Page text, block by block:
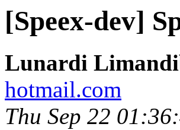
[Speex-dev]
Lunardi
hotmail.com
Thu Sep 22